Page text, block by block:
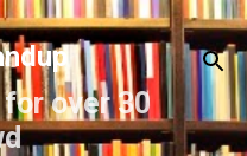
content
over 30